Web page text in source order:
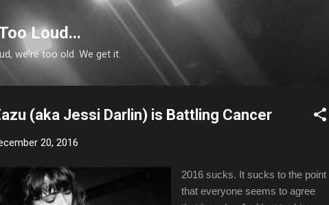
Skip to main content
Loud...
we're too old. We get it.
(aka Jessi Darlin) is Battling Cancer
20, 2016
2016 sucks. It sucks to the point
that everyone seems to agree